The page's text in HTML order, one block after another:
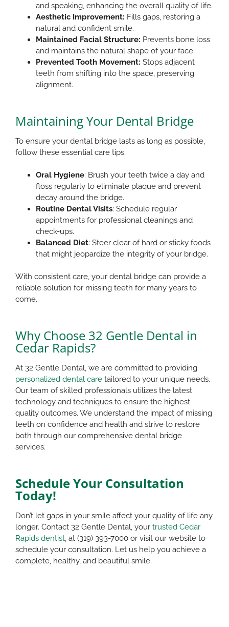
and speaking, enhancing the overall quality of life.​
Aesthetic Improvement: Fills gaps, restoring a
natural and confident smile.​
Maintained Facial Structure: Prevents bone loss
and maintains the natural shape of your face.​
Prevented Tooth Movement: Stops adjacent
teeth from shifting into the space, preserving
alignment.​
Maintaining Your Dental Bridge
To ensure your dental bridge lasts as long as possible,
follow these essential care tips:
Oral Hygiene: Brush your teeth twice a day and
floss regularly to eliminate plaque and prevent
decay around the bridge.
Routine Dental Visits: Schedule regular
appointments for professional cleanings and
check-ups.
Balanced Diet: Steer clear of hard or sticky foods
that might jeopardize the integrity of your bridge.
With consistent care, your dental bridge can provide a
reliable solution for missing teeth for many years to
come.​
Why Choose 32 Gentle Dental in
Cedar Rapids?
At 32 Gentle Dental, we are committed to providing
personalized dental care tailored to your unique needs.
Our team of skilled professionals utilizes the latest
technology and techniques to ensure the highest
quality outcomes. We understand the impact of missing
teeth on confidence and health and strive to restore
both through our comprehensive dental bridge
services.​
Schedule Your Consultation
Today!
Don’t let gaps in your smile affect your quality of life any
longer. Contact 32 Gentle Dental, your trusted Cedar
Rapids dentist, at (319) 393-7000 or visit our website to
schedule your consultation. Let us help you achieve a
complete, healthy, and beautiful smile.